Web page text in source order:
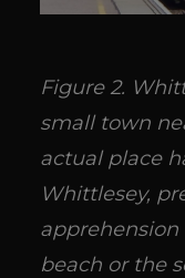
Figure 2.
small town
actual place
Whittlesey,
beach or the